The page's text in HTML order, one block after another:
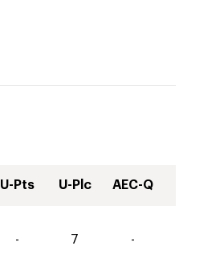
U-Pts U-Plc AEC-Q
- 7 -